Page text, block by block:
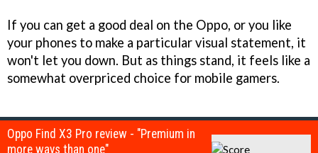
If you can get a good deal on the Oppo, or you like
your phones to make a particular visual statement, it
won't let you down. But as things stand, it feels like a
somewhat overpriced choice for mobile gamers.
Oppo Find X3 Pro review - "Premium in
more ways than one"